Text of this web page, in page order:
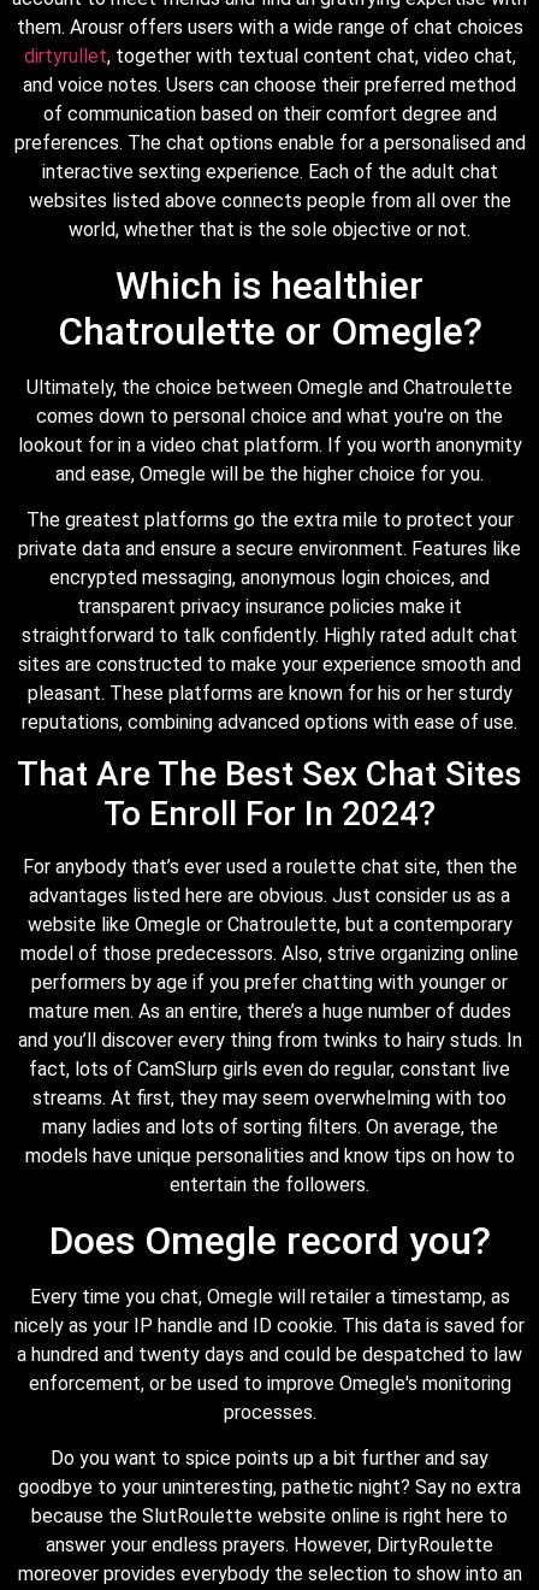
them. Arousr offers users with a wide range of chat choices
dirtyrullet, together with textual content chat, video chat,
and voice notes. Users can choose their preferred method
of communication based on their comfort degree and
preferences. The chat options enable for a personalised and
interactive sexting experience. Each of the adult chat
websites listed above connects people from all over the
world, whether that is the sole objective or not.
Which is healthier
Chatroulette or Omegle?
Ultimately, the choice between Omegle and Chatroulette
comes down to personal choice and what you're on the
lookout for in a video chat platform. If you worth anonymity
and ease, Omegle will be the higher choice for you.
The greatest platforms go the extra mile to protect your
private data and ensure a secure environment. Features like
encrypted messaging, anonymous login choices, and
transparent privacy insurance policies make it
straightforward to talk confidently. Highly rated adult chat
sites are constructed to make your experience smooth and
pleasant. These platforms are known for his or her sturdy
reputations, combining advanced options with ease of use.
That Are The Best Sex Chat Sites
To Enroll For In 2024?
For anybody that’s ever used a roulette chat site, then the
advantages listed here are obvious. Just consider us as a
website like Omegle or Chatroulette, but a contemporary
model of those predecessors. Also, strive organizing online
performers by age if you prefer chatting with younger or
mature men. As an entire, there’s a huge number of dudes
and you’ll discover every thing from twinks to hairy studs. In
fact, lots of CamSlurp girls even do regular, constant live
streams. At first, they may seem overwhelming with too
many ladies and lots of sorting filters. On average, the
models have unique personalities and know tips on how to
entertain the followers.
Does Omegle record you?
Every time you chat, Omegle will retailer a timestamp, as
nicely as your IP handle and ID cookie. This data is saved for
a hundred and twenty days and could be despatched to law
enforcement, or be used to improve Omegle's monitoring
processes.
Do you want to spice points up a bit further and say
goodbye to your uninteresting, pathetic night? Say no extra
because the SlutRoulette website online is right here to
answer your endless prayers. However, DirtyRoulette
moreover provides everybody the selection to show into an